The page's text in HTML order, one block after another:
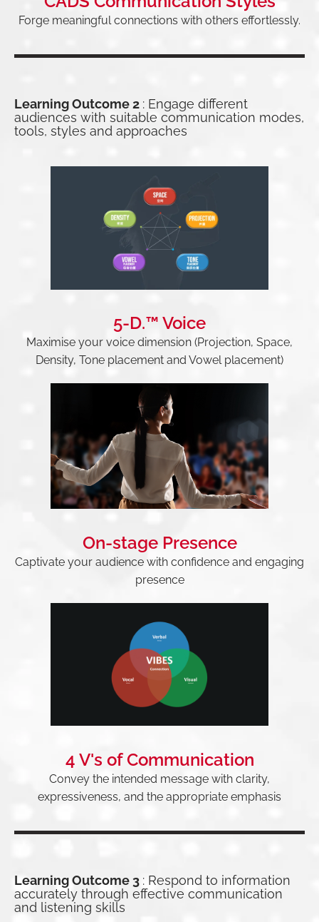
Forge meaningful connections with others effortlessly.
Learning Outcome 2 : Engage different
audiences with suitable communication modes,
tools, styles and approaches
5-D.™ Voice
Maximise your voice dimension (Projection, Space,
Density, Tone placement and Vowel placement)
On-stage Presence
Captivate your audience with confidence and engaging
presence
4 V's of Communication
Convey the intended message with clarity,
expressiveness, and the appropriate emphasis
Learning Outcome 3 : Respond to information
accurately through effective communication
and listening skills